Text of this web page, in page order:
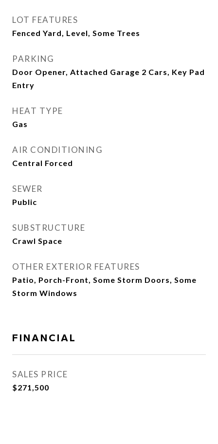
LOT FEATURES
Fenced Yard, Level, Some Trees
PARKING
Door Opener, Attached Garage 2 Cars, Key Pad
Entry
HEAT TYPE
Gas
AIR CONDITIONING
Central Forced
SEWER
Public
SUBSTRUCTURE
Crawl Space
OTHER EXTERIOR FEATURES
Patio, Porch-Front, Some Storm Doors, Some
Storm Windows
FINANCIAL
SALES PRICE
$271,500